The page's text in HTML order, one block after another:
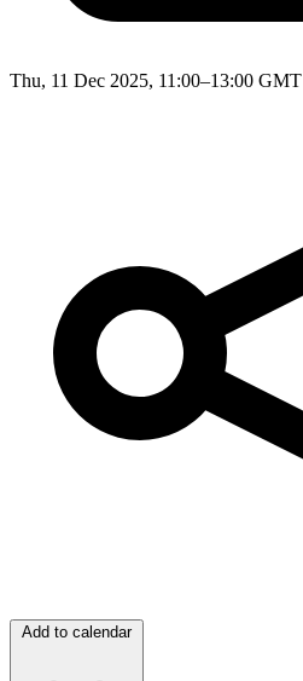
Thu, 11 Dec 2025, 11:00–13:00 GMT
Add to calendar